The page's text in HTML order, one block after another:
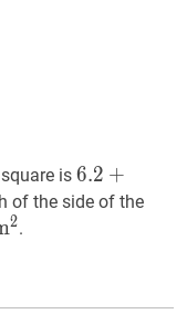
is 6.2 +8.3
6.2 +
of the side of the
236
2.